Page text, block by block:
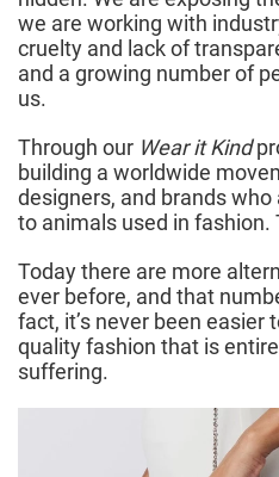
we are working with
cruelty and lack of
and a growing number of
us.
Through our Wear it Kind
building a worldwide
designers, and brands
to animals used in fashion.
Today there are more
ever before, and that
fact, it’s never been easier
quality fashion that is
suffering.